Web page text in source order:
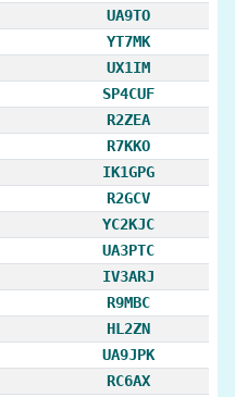
UA9TO
YT7MK
UX1IM
SP4CUF
R2ZEA
R7KKO
IK1GPG
R2GCV
YC2KJC
UA3PTC
IV3ARJ
R9MBC
HL2ZN
UA9JPK
RC6AX